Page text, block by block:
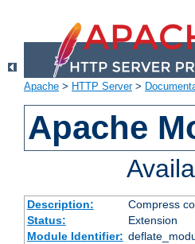
Apache > HTTP Server>
Apache
Description:
Compress
Status:
Extension
Module Identifier: